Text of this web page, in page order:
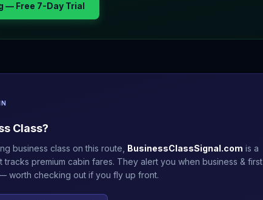
— Free 7-Day Trial
Class?
business class on this route, BusinessClassSignal.com is a
premium cabin fares. They alert you when business & first
worth checking out if you fly up front.